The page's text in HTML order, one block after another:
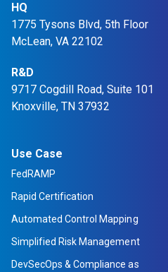
HQ
1775 Tysons Blvd, 5th Floor
McLean, VA 22102
R&D
9717 Cogdill Road, Suite 101
Knoxville, TN 37932
Use Case
FedRAMP
Rapid Certification
Automated Control Mapping
Simplified Risk Management
DevSecOps & Compliance as